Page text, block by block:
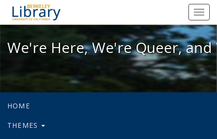
We're Here, We're Queer, and
We're Here, We're Queer,
HOME
THEMES